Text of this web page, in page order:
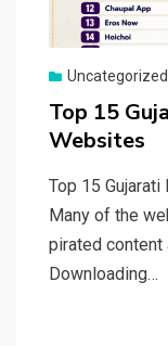
Uncategorized
Top 15
Websites
Top 15
Many of the
pirated content
Downloading…